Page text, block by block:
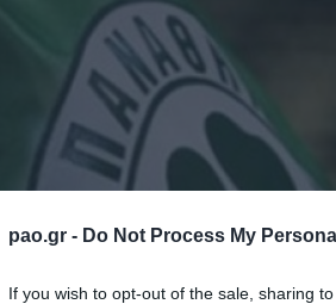
pao.gr - Do Not Process My
If you wish to opt-out of the sale, sharing